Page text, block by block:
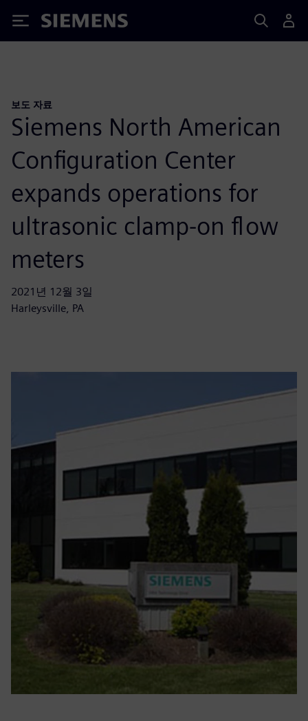
Siemens
보도 자료
Siemens North American
Configuration Center
expands operations for
ultrasonic clamp-on flow
meters
2021년 12월 3일
Harleysville, PA